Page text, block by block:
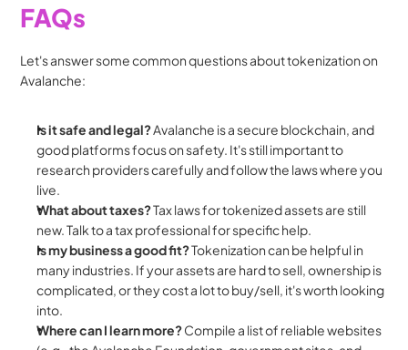
FAQs
Let's answer some common questions about tokenization on
Avalanche:
Is it safe and legal? Avalanche is a secure blockchain, and
good platforms focus on safety. It's still important to
research providers carefully and follow the laws where you
live.
What about taxes? Tax laws for tokenized assets are still
new. Talk to a tax professional for specific help.
Is my business a good fit? Tokenization can be helpful in
many industries. If your assets are hard to sell, ownership is
complicated, or they cost a lot to buy/sell, it's worth looking
into.
Where can I learn more? Compile a list of reliable websites